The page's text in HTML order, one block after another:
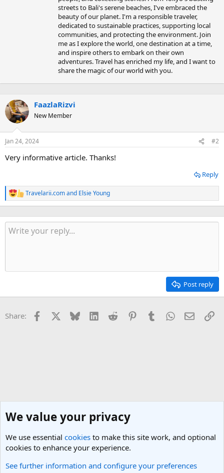
y
streets to Bali's serene beaches, I've embraced the
beauty of our planet. I'm a responsible traveler,
dedicated to sustainable practices, supporting local
communities, and protecting the environment. Join
me as I explore the world, one destination at a time,
and inspire others to embark on their own
adventures. Travel has enriched my life, and I want to
share the magic of our world with you.
FaazlaRizvi
New Member
Jan 24, 2024 #2
Very informative article. Thanks!
Reply
R
e
c
t
Travelarii.comand Elsie Young
Post reply
Share: Facebook Bluesky LinkedInReddit PinterestTumblrWhatsApp
Email
South USA Travel Forum
We value your privacy
We use essential cookies to make this site work, and optional
cookies to enhance your experience.
See further information and configure your preferences